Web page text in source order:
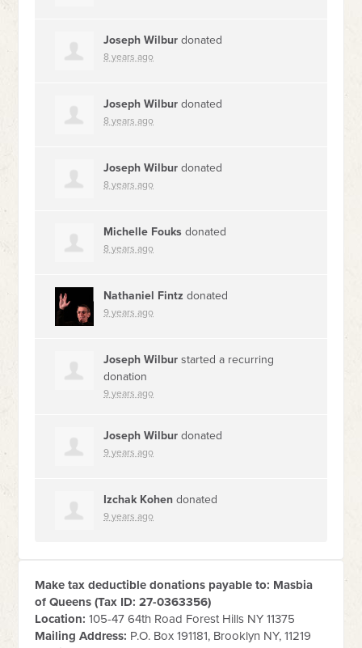
Joseph Wilbur donated
8 years ago
Joseph Wilbur donated
8 years ago
Joseph Wilbur donated
8 years ago
Michelle Fouks donated
8 years ago
Nathaniel Fintz donated
9 years ago
Joseph Wilbur started a recurring
donation
9 years ago
Joseph Wilbur donated
9 years ago
Izchak Kohen donated
9 years ago
Make tax deductible donations payable to: Masbia
of Queens (Tax ID:27-0363356)
Location: 105-47 64th Road Forest Hills NY 11375
Mailing Address: P.O. Box 191181, Brooklyn NY, 11219